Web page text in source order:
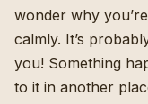
wonder why
calmly. It’s
you! Something
to it in another